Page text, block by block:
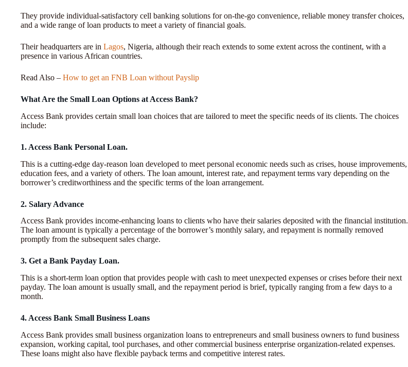
They provide individual-satisfactory cell banking solutions for on-the-go convenience, reliable money transfer choices,
and a wide range of loan products to meet a variety of financial goals.
Their headquarters are in Lagos, Nigeria, although their reach extends to some extent across the continent, with a
presence in various African countries.
Read Also – How to get an FNB Loan without Payslip
What Are the Small Loan Options at Access Bank?
Access Bank provides certain small loan choices that are tailored to meet the specific needs of its clients. The choices
include:
1. Access Bank Personal Loan.
This is a cutting-edge day-reason loan developed to meet personal economic needs such as crises, house improvements,
education fees, and a variety of others. The loan amount, interest rate, and repayment terms vary depending on the
borrower’s creditworthiness and the specific terms of the loan arrangement.
2. Salary Advance
Access Bank provides income-enhancing loans to clients who have their salaries deposited with the financial institution.
The loan amount is typically a percentage of the borrower’s monthly salary, and repayment is normally removed
promptly from the subsequent sales charge.
3. Get a Bank Payday Loan.
This is a short-term loan option that provides people with cash to meet unexpected expenses or crises before their next
payday. The loan amount is usually small, and the repayment period is brief, typically ranging from a few days to a
month.
4. Access Bank Small Business Loans
Access Bank provides small business organization loans to entrepreneurs and small business owners to fund business
expansion, working capital, tool purchases, and other commercial business enterprise organization-related expenses.
These loans might also have flexible payback terms and competitive interest rates.